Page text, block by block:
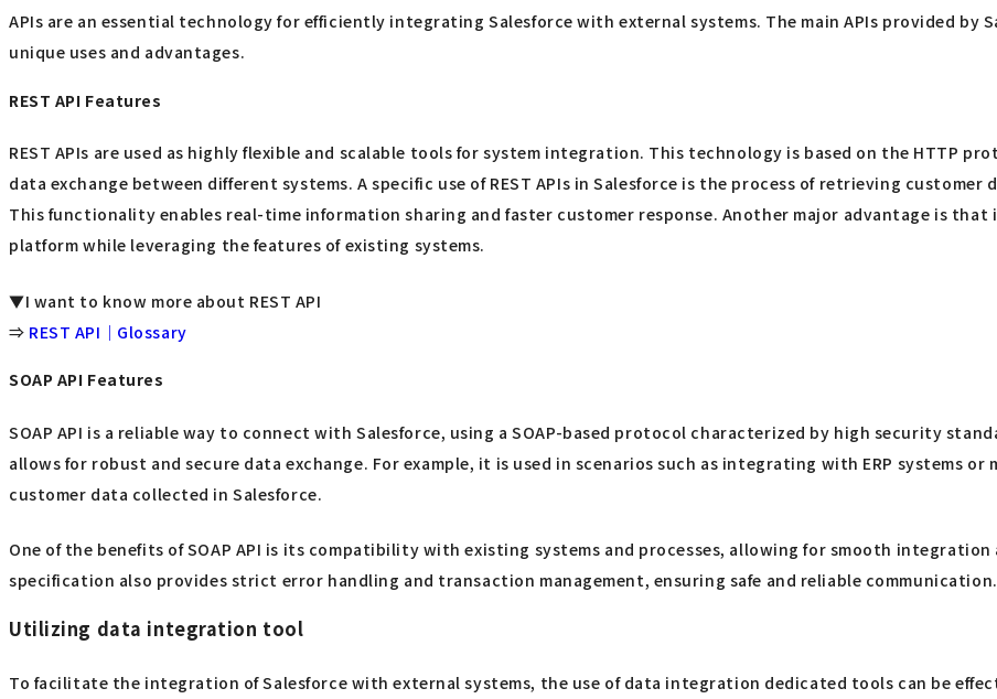
APIs are an essential technology for efficiently integrating Salesforce with external systems. The main APIs provided by
unique uses and advantages.
REST API Features
REST APIs are used as highly flexible and scalable tools for system integration. This technology is based on the HTTP
data exchange between different systems. A specific use of REST APIs in Salesforce is the process of retrieving
This functionality enables real-time information sharing and faster customer response. Another major advantage is
platform while leveraging the features of existing systems.
▼I want to know more about REST API
⇒ REST API｜Glossary
SOAP API Features
SOAP API is a reliable way to connect with Salesforce, using a SOAP-based protocol characterized by high security
allows for robust and secure data exchange. For example, it is used in scenarios such as integrating with ERP systems
customer data collected in Salesforce.
One of the benefits of SOAP API is its compatibility with existing systems and processes, allowing for smooth integration
specification also provides strict error handling and transaction management, ensuring safe and reliable communication.
Utilizing data integration tool
To facilitate the integration of Salesforce with external systems, the use of data integration dedicated tools can be